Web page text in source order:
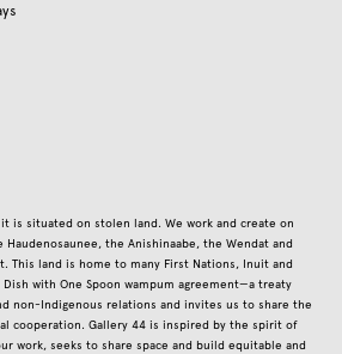
is situated on stolen land. We work and create on
the Anishinaabe, the Wendat and
This land is home to many First Nations, Inuit and
with One Spoon wampum agreement—a treaty
non-Indigenous relations and invites us to share the
cooperation. Gallery 44 is inspired by the spirit of
work, seeks to share space and build equitable and